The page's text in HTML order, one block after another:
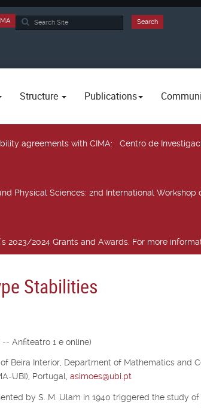
Search
Search
Structure Publications
agreements with CIMA: Centro de
Physical Sciences: 2nd International
2023/2024 Grants and Awards. For more
Stabilities
Anfiteatro 1 e online)
Beira Interior, Department of Mathematics and
UBI), Portugal, asimoes@ubi.pt
by S. M. Ulam in 1940 triggered the study